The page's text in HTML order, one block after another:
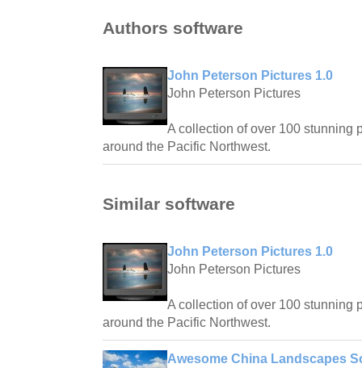
Authors software
John Peterson Pictures 1.0
John Peterson Pictures
A collection of over 100 stunning
around the Pacific Northwest.
Similar software
John Peterson Pictures 1.0
John Peterson Pictures
A collection of over 100 stunning
around the Pacific Northwest.
Awesome China Landscapes